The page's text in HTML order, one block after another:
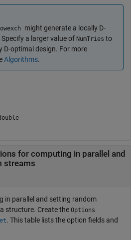
might generate a locally D-
a larger value of NumTries to
D-optimal design. For more
Algorithms.
for computing in parallel and
streams
in parallel and setting random
structure. Create the Options
. This table lists the option fields and